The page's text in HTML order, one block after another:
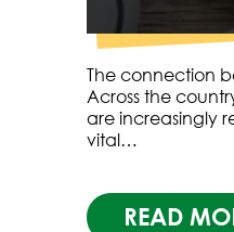
The connection
Across the
are increasingly
vital…
READ